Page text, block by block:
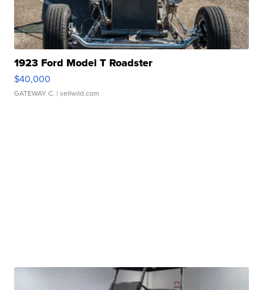
1923 Ford Model T Roadster
$40,000
GATEWAY C. | sellwild.com